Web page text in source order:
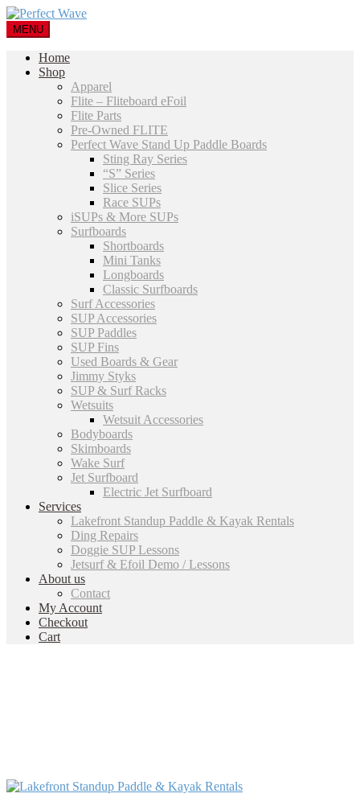
MENU
Home
Shop
Apparel
Flite – Fliteboard eFoil
Flite Parts
Pre-Owned FLITE
Perfect Wave Stand Up Paddle Boards
Sting Ray Series
“S” Series
Slice Series
Race SUPs
iSUPs & More SUPs
Surfboards
Shortboards
Mini Tanks
Longboards
Classic Surfboards
Surf Accessories
SUP Accessories
SUP Paddles
SUP Fins
Used Boards & Gear
Jimmy Styks
SUP & Surf Racks
Wetsuits
Wetsuit Accessories
Bodyboards
Skimboards
Wake Surf
Jet Surfboard
Electric Jet Surfboard
Services
Lakefront Standup Paddle & Kayak Rentals
Ding Repairs
Doggie SUP Lessons
Jetsurf & Efoil Demo / Lessons
About us
Contact
My Account
Checkout
Cart